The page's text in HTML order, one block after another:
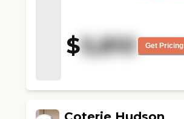
everyone would meet up at
the living room and etc. IT
was warm environment,
$5,810 Get Pricing